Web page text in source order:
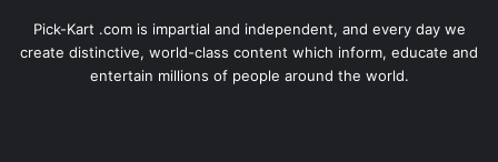
Pick-Kart .com is impartial and independent, and every day we
create distinctive, world-class content which inform, educate and
entertain millions of people around the world.